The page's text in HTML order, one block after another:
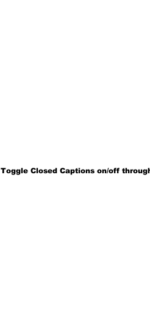
Toggle Closed Captions on/off